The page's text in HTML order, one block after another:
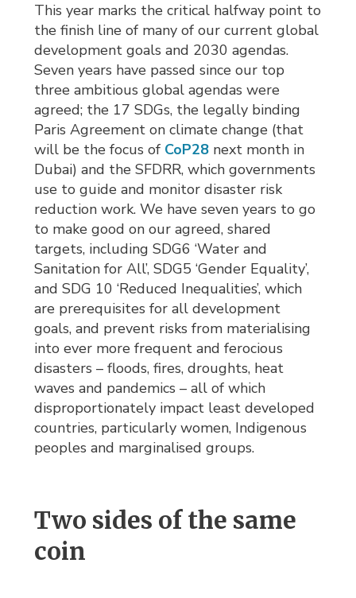
This year marks the critical halfway point to
the finish line of many of our current global
development goals and 2030 agendas.
Seven years have passed since our top
three ambitious global agendas were
agreed; the 17 SDGs, the legally binding
Paris Agreement on climate change (that
will be the focus of CoP28 next month in
Dubai) and the SFDRR, which governments
use to guide and monitor disaster risk
reduction work. We have seven years to go
to make good on our agreed, shared
targets, including SDG6 ‘Water and
Sanitation for All’, SDG5 ‘Gender Equality’,
and SDG 10 ‘Reduced Inequalities’, which
are prerequisites for all development
goals, and prevent risks from materialising
into ever more frequent and ferocious
disasters – floods, fires, droughts, heat
waves and pandemics – all of which
disproportionately impact least developed
countries, particularly women, Indigenous
peoples and marginalised groups.
Two sides of the same
coin